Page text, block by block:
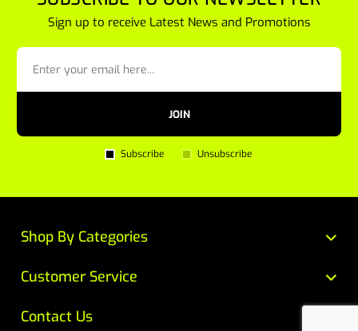
Sign up to receive Latest News and Promotions
JOIN
Subscribe Unsubscribe
Customer Service
Contact Us
Shop By Categories